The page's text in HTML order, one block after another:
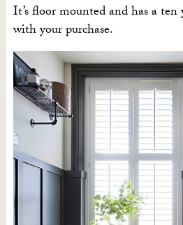
It’s floor mounted and has a
with your purchase.